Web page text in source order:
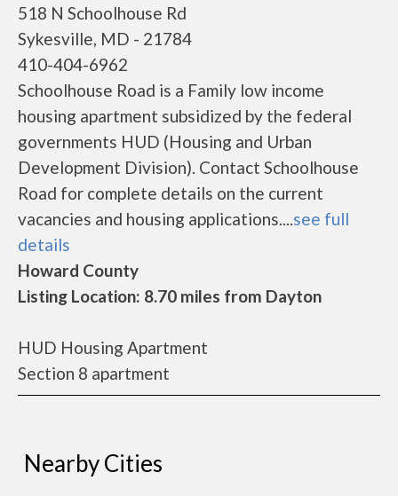
518 N Schoolhouse Rd
Sykesville, MD - 21784
410-404-6962
Schoolhouse Road is a Family low income
housing apartment subsidized by the federal
governments HUD (Housing and Urban
Development Division). Contact Schoolhouse
Road for complete details on the current
vacancies and housing applications....see full
details
Howard County
Listing Location: 8.70 miles from Dayton
HUD Housing Apartment
Section 8 apartment
Nearby Cities